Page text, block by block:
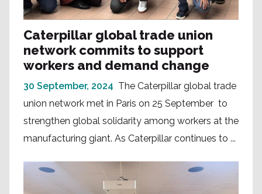
Caterpillar global trade union
network commits to support
workers and demand change
30 September, 2024 The Caterpillar global trade
union network met in Paris on 25 September to
strengthen global solidarity among workers at the
manufacturing giant. As Caterpillar continues to ...